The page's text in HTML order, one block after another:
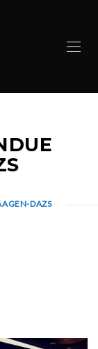
DAZS